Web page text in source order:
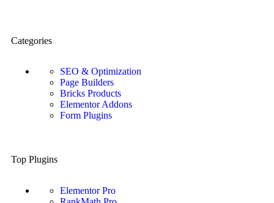
Categories
SEO & Optimization
Page Builders
Bricks Products
Elementor Addons
Form Plugins
Top Plugins
Elementor Pro